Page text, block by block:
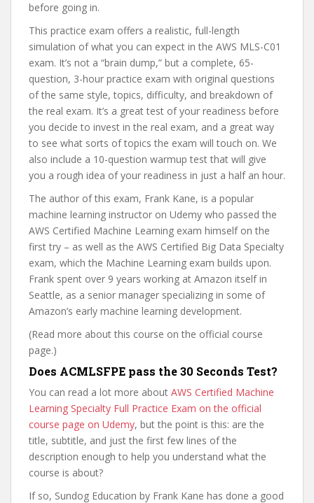
before going in.
This practice exam offers a realistic, full-length
simulation of what you can expect in the AWS MLS-C01
exam. It’s not a “brain dump,” but a complete, 65-
question, 3-hour practice exam with original questions
of the same style, topics, difficulty, and breakdown of
the real exam. It’s a great test of your readiness before
you decide to invest in the real exam, and a great way
to see what sorts of topics the exam will touch on. We
also include a 10-question warmup test that will give
you a rough idea of your readiness in just a half an hour.
The author of this exam, Frank Kane, is a popular
machine learning instructor on Udemy who passed the
AWS Certified Machine Learning exam himself on the
first try – as well as the AWS Certified Big Data Specialty
exam, which the Machine Learning exam builds upon.
Frank spent over 9 years working at Amazon itself in
Seattle, as a senior manager specializing in some of
Amazon’s early machine learning development.
(Read more about this course on the official course
page.)
Does ACMLSFPE pass the 30 Seconds Test?
You can read a lot more about AWS Certified Machine
Learning Specialty Full Practice Exam on the official
course page on Udemy, but the point is this: are the
title, subtitle, and just the first few lines of the
description enough to help you understand what the
course is about?
If so, Sundog Education by Frank Kane has done a good